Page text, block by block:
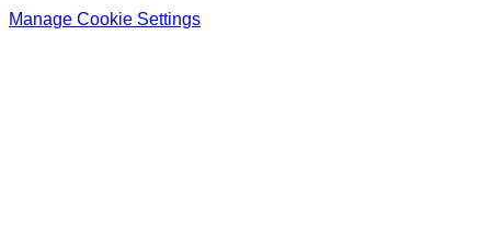
Manage Cookie Settings